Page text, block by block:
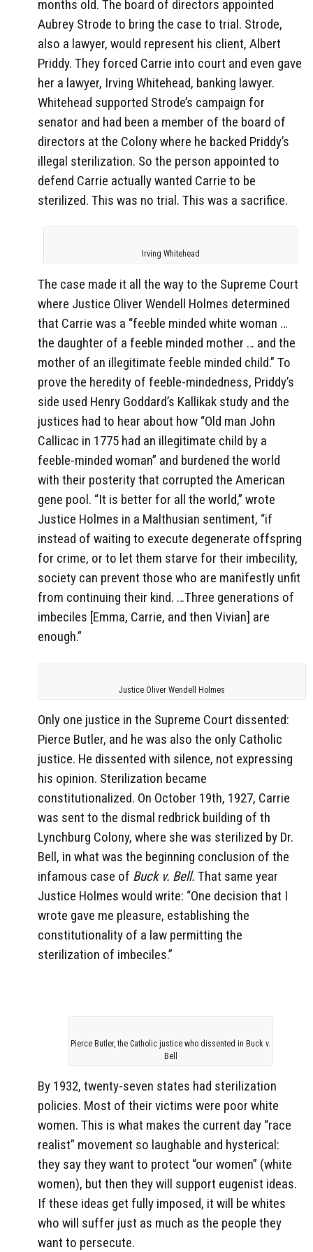
months old. The board of directors appointed
Aubrey Strode to bring the case to trial. Strode,
also a lawyer, would represent his client, Albert
Priddy. They forced Carrie into court and even gave
her a lawyer, Irving Whitehead, banking lawyer.
Whitehead supported Strode’s campaign for
senator and had been a member of the board of
directors at the Colony where he backed Priddy’s
illegal sterilization. So the person appointed to
defend Carrie actually wanted Carrie to be
sterilized. This was no trial. This was a sacrifice.
Irving Whitehead
The case made it all the way to the Supreme Court
where Justice Oliver Wendell Holmes determined
that Carrie was a “feeble minded white woman …
the daughter of a feeble minded mother … and the
mother of an illegitimate feeble minded child.” To
prove the heredity of feeble-mindedness, Priddy’s
side used Henry Goddard’s Kallikak study and the
justices had to hear about how “Old man John
Callicac in 1775 had an illegitimate child by a
feeble-minded woman” and burdened the world
with their posterity that corrupted the American
gene pool. “It is better for all the world,” wrote
Justice Holmes in a Malthusian sentiment, “if
instead of waiting to execute degenerate offspring
for crime, or to let them starve for their imbecility,
society can prevent those who are manifestly unfit
from continuing their kind. …Three generations of
imbeciles [Emma, Carrie, and then Vivian] are
enough.”
Justice Oliver Wendell Holmes
Only one justice in the Supreme Court dissented:
Pierce Butler, and he was also the only Catholic
justice. He dissented with silence, not expressing
his opinion. Sterilization became
constitutionalized. On October 19th, 1927, Carrie
was sent to the dismal redbrick building of th
Lynchburg Colony, where she was sterilized by Dr.
Bell, in what was the beginning conclusion of the
infamous case of Buck v. Bell. That same year
Justice Holmes would write: “One decision that I
wrote gave me pleasure, establishing the
constitutionality of a law permitting the
sterilization of imbeciles.”
Pierce Butler, the Catholic justice who dissented in Buck v.
Bell
By 1932, twenty-seven states had sterilization
policies. Most of their victims were poor white
women. This is what makes the current day “race
realist” movement so laughable and hysterical:
they say they want to protect “our women” (white
women), but then they will support eugenist ideas.
If these ideas get fully imposed, it will be whites
who will suffer just as much as the people they
want to persecute.